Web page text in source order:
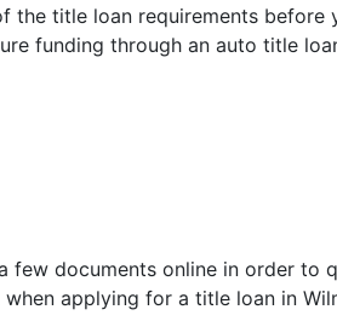
the title loan requirements
funding through an auto title
documents online in order to
applying for a title loan in